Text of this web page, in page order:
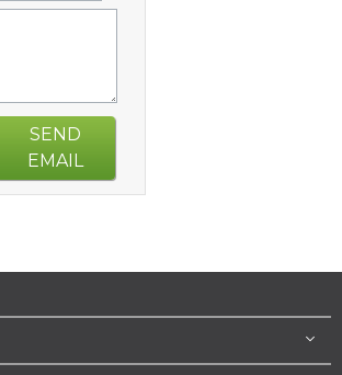
SEND
EMAIL